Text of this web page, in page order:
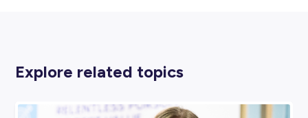
Click through the list above to find your perfect match!
And Special Mention Goes to …